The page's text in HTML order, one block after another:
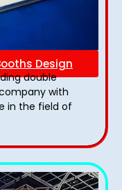
Design
double
with
in the field of